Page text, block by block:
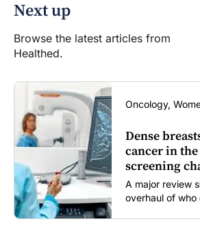
Next up
Browse the latest articles from
Healthed.
Oncology,
Dense
cancer in
screening
A major review
overhaul of